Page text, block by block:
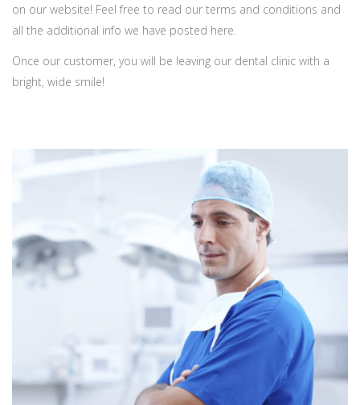
on our website! Feel free to read our terms and conditions and
all the additional info we have posted here.
Once our customer, you will be leaving our dental clinic with a
bright, wide smile!